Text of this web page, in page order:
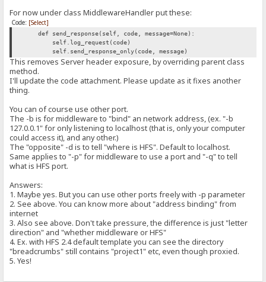
For now under class MiddlewareHandler put these:
Code: [Select]
def send_response(self, code, message=None):
self.log_request(code)
self.send_response_only(code, message)
This removes Server header exposure, by overriding parent class
method.
I'll update the code attachment. Please update as it fixes another
thing.
You can of course use other port.
The -b is for middleware to "bind" an network address, (ex. "-b
127.0.0.1" for only listening to localhost (that is, only your computer
could access it), and any other.)
The "opposite" -d is to tell "where is HFS". Default to localhost.
Same applies to "-p" for middleware to use a port and "-q" to tell
what is HFS port.
Answers:
1. Maybe yes. But you can use other ports freely with -p parameter
2. See above. You can know more about "address binding" from
internet
3. Also see above. Don't take pressure, the difference is just "letter
direction" and "whether middleware or HFS"
4. Ex. with HFS 2.4 default template you can see the directory
"breadcrumbs" still contains "project1" etc, even though proxied.
5. Yes!